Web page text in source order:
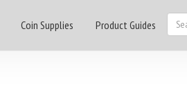
Coin Supplies Product Guides